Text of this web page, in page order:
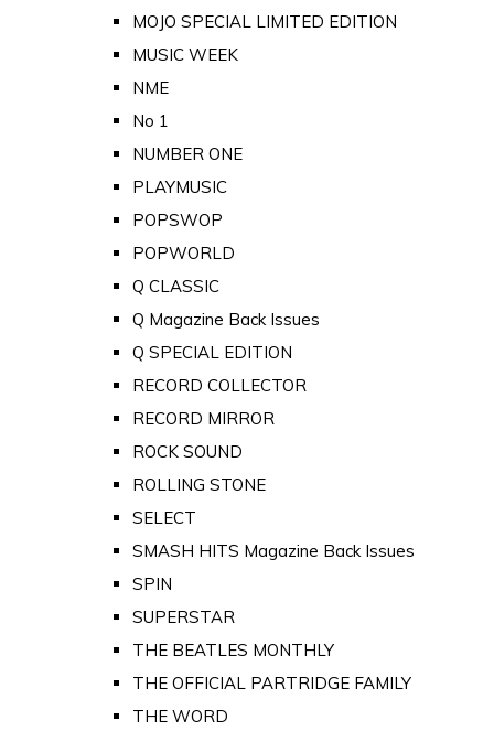
MOJO SPECIAL LIMITED EDITION
MUSIC WEEK
NME
No 1
NUMBER ONE
PLAYMUSIC
POPSWOP
POPWORLD
Q CLASSIC
Q Magazine Back Issues
Q SPECIAL EDITION
RECORD COLLECTOR
RECORD MIRROR
ROCK SOUND
ROLLING STONE
SELECT
SMASH HITS Magazine Back Issues
SPIN
SUPERSTAR
THE BEATLES MONTHLY
THE OFFICIAL PARTRIDGE FAMILY
THE WORD